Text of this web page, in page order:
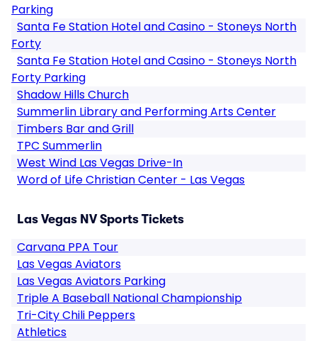
Parking
Santa Fe Station Hotel and Casino - Stoneys North
Forty
Santa Fe Station Hotel and Casino - Stoneys North
Forty Parking
Shadow Hills Church
Summerlin Library and Performing Arts Center
Timbers Bar and Grill
TPC Summerlin
West Wind Las Vegas Drive-In
Word of Life Christian Center - Las Vegas
Las Vegas NV Sports Tickets
Carvana PPA Tour
Las Vegas Aviators
Las Vegas Aviators Parking
Triple A Baseball National Championship
Tri-City Chili Peppers
Athletics